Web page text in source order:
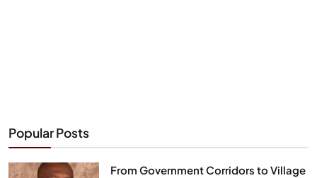
Popular Posts
From Government Corridors to Village